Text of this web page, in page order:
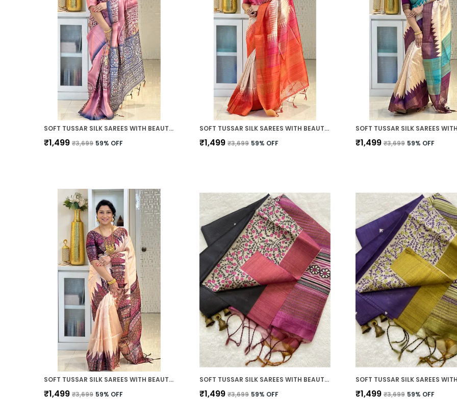
SOFT TUSSAR SILK SAREES WITH BEAUTIFUL PRINT WITH ATTRACTIVE ZARI LINE SAREE AND PRINT BLOUSE WITH TASSELS
₹1,499 ₹3,699 59% OFF
SOFT TUSSAR SILK SAREES WITH BEAUTIFUL PRINT WITH ATTRACTIVE BORDER AND CONTRAST PRINT BLOUSE WITH TASSELS IN NEW STYLES
₹1,499 ₹3,699 59% OFF ₹1,499 ₹3,699 59% OFF
SOFT TUSSAR SILK SAREES WITH BEAUTIFUL PRINT WITH ATTRACTIVE PALLU AND CONTRAST PRINT BLOUSE WITH TASSELS
₹1,499 ₹3,699 59% OFF
SOFT TUSSAR SILK SAREES WITH BEAUTIFUL PRINT WITH ATTRACTIVE BORDER AND CONTRAST PRINT BLOUSE WITH TASSELS
₹1,499 ₹3,699 59% OFF ₹1,499 ₹3,699 59% OFF